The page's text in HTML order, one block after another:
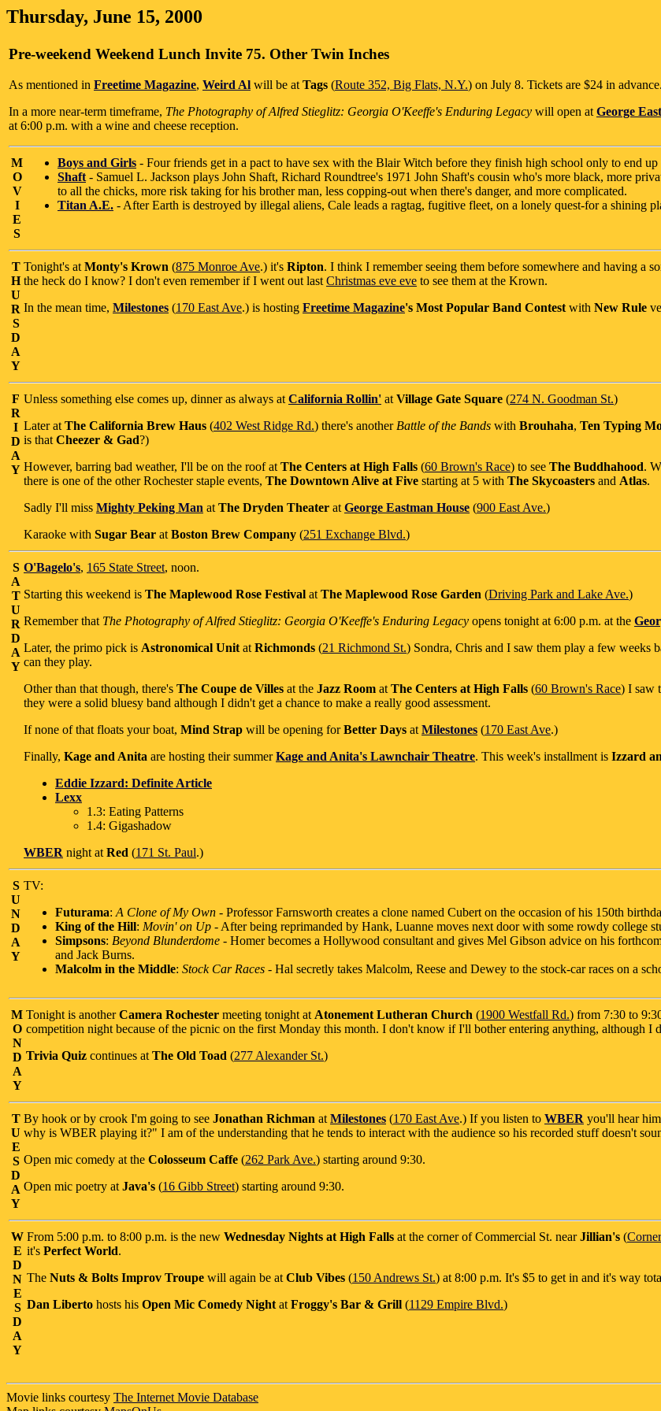
Thursday, June 15, 2000
Pre-weekend Weekend Lunch Invite 75. Other Twin Inches
As mentioned in Freetime Magazine, Weird Al will be at Tags (Route 352, Big Flats, N.Y.) on July 8. Tickets are $24 in advance.
In a more near-term timeframe, The Photography of Alfred Stieglitz: Georgia O'Keeffe's Enduring Legacy will open at George
at 6:00 p.m. with a wine and cheese reception.
M
O
V
I
E
S
Boys and Girls - Four friends get in a pact to have sex with the Blair Witch before they finish high school only to end up
Shaft - Samuel L. Jackson plays John Shaft, Richard Roundtree's 1971 John Shaft's cousin who's more black, more
to all the chicks, more risk taking for his brother man, less copping-out when there's danger, and more complicated.
Titan A.E. - After Earth is destroyed by illegal aliens, Cale leads a ragtag, fugitive fleet, on a lonely quest-for a shining
T
H
U
R
S
D
A
Y
Tonight's at Monty's Krown (875 Monroe Ave.) it's Ripton. I think I remember seeing them before somewhere and having a
the heck do I know? I don't even remember if I went out last Christmas eve eve to see them at the Krown.
In the mean time, Milestones (170 East Ave.) is hosting Freetime Magazine's Most Popular Band Contest with New Rule
F
R
I
D
A
Y
Unless something else comes up, dinner as always at California Rollin' at Village Gate Square (274 N. Goodman St.)
Later at The California Brew Haus (402 West Ridge Rd.) there's another Battle of the Bands with Brouhaha, Ten Typing
is that Cheezer & Gad?)
However, barring bad weather, I'll be on the roof at The Centers at High Falls (60 Brown's Race) to see The Buddhahood.
there is one of the other Rochester staple events, The Downtown Alive at Five starting at 5 with The Skycoasters and Atlas.
Sadly I'll miss Mighty Peking Man at The Dryden Theater at George Eastman House (900 East Ave.)
Karaoke with Sugar Bear at Boston Brew Company (251 Exchange Blvd.)
S
A
T
U
R
D
A
Y
O'Bagelo's, 165 State Street, noon.
Starting this weekend is The Maplewood Rose Festival at The Maplewood Rose Garden (Driving Park and Lake Ave.)
Remember that The Photography of Alfred Stieglitz: Georgia O'Keeffe's Enduring Legacy opens tonight at 6:00 p.m. at the
Later, the primo pick is Astronomical Unit at Richmonds (21 Richmond St.) Sondra, Chris and I saw them play a few weeks
can they play.
Other than that though, there's The Coupe de Villes at the Jazz Room at The Centers at High Falls (60 Brown's Race) I saw
they were a solid bluesy band although I didn't get a chance to make a really good assessment.
If none of that floats your boat, Mind Strap will be opening forBetter Days at Milestones (170 East Ave.)
Finally, Kage and Anita are hosting their summerKage and Anita's Lawnchair Theatre. This week's installment is Izzard
Eddie Izzard: Definite Article
Lexx
1.3: Eating Patterns
1.4: Gigashadow
WBER night at Red (171 St. Paul.)
S
U
N
D
A
Y
TV:
Futurama: A Clone of My Own - Professor Farnsworth creates a clone named Cubert on the occasion of his 150th
King of the Hill: Movin' on Up - After being reprimanded by Hank, Luanne moves next door with some rowdy college
Simpsons: Beyond Blunderdome - Homer becomes a Hollywood consultant and gives Mel Gibson advice on his
and Jack Burns.
Malcolm in the Middle: Stock Car Races - Hal secretly takes Malcolm, Reese and Dewey to the stock-car races on a
M
O
N
D
A
Y
Tonight is anotherCamera Rochester meeting tonight at Atonement Lutheran Church (1900 Westfall Rd.) from 7:30 to
competition night because of the picnic on the first Monday this month. I don't know if I'll bother entering anything, although I
Trivia Quiz continues at The Old Toad (277 Alexander St.)
T
U
E
S
D
A
Y
By hook or by crook I'm going to see Jonathan Richman at Milestones (170 East Ave.) If you listen to WBER you'll hear
why is WBER playing it?" I am of the understanding that he tends to interact with the audience so his recorded stuff doesn't
Open mic comedy at the Colosseum Caffe (262 Park Ave.) starting around 9:30.
Open mic poetry at Java's (16 Gibb Street) starting around 9:30.
W
E
D
N
E
S
D
A
Y
From 5:00 p.m. to 8:00 p.m. is the new Wednesday Nights at High Falls at the corner of Commercial St. nearJillian's (
it's Perfect World.
The Nuts & Bolts Improv Troupe will again be at Club Vibes (150 Andrews St.) at 8:00 p.m. It's $5 to get in and it's way
Dan Liberto hosts his Open Mic Comedy Night at Froggy's Bar & Grill (1129 Empire Blvd.)
Movie links courtesy The Internet Movie Database